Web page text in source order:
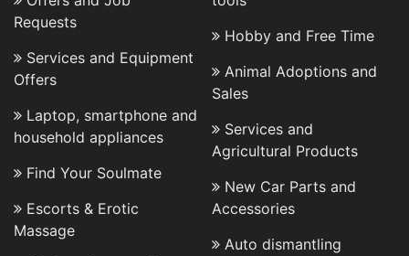
Requests
Services and Equipment
Offers
Laptop, smartphone and
household appliances
Find Your Soulmate
Escorts & Erotic
Massage
Hobby and Free Time
Animal Adoptions and
Sales
Services and
Agricultural Products
New Car Parts and
Accessories
Auto dismantling